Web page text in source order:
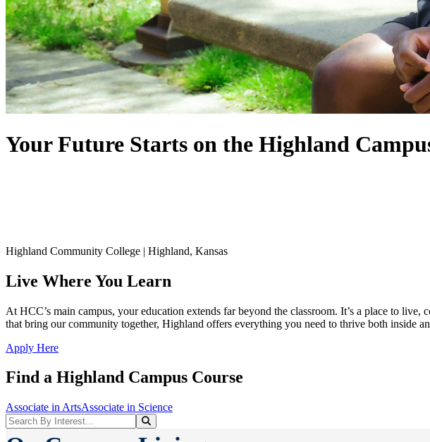
Your Future Starts on the Highland
Highland Community College | Highland, Kansas
Live Where You Learn
At HCC’s main campus, your education extends far beyond the classroom. It’s a place to
that bring our community together, Highland offers everything you need to thrive both inside
Apply Here
Find a Highland Campus Course
Associate in ArtsAssociate in Science
Search Programs
Search